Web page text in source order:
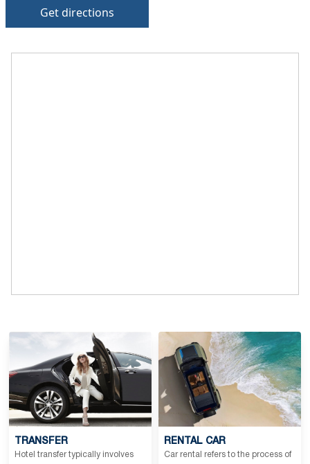
Get directions
TRANSFER
Hotel transfer typically involves
RENTAL CAR
Car rental refers to the process of